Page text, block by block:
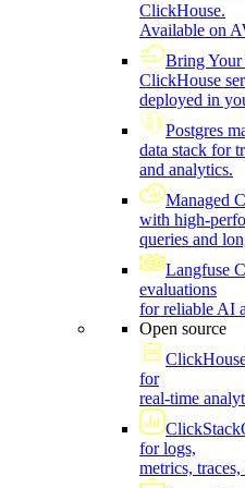
ClickHouse.
Available on
Bring
ClickHouse
deployed in
Postgres
data stack for
and analytics.
Managed
with high-
queries and
Langfuse
evaluations
for reliable AI
Open source
for
real-time
ClickStack
for logs,
metrics,